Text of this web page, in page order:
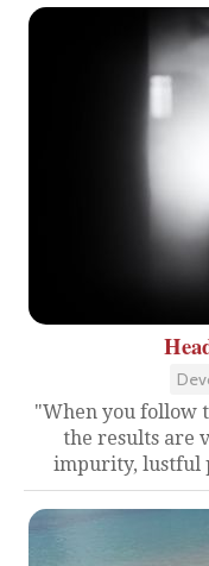
"When you follow
the results are
impurity, lustful